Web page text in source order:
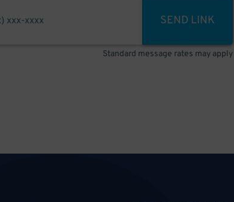
SEND LINK
Standard message rates may apply